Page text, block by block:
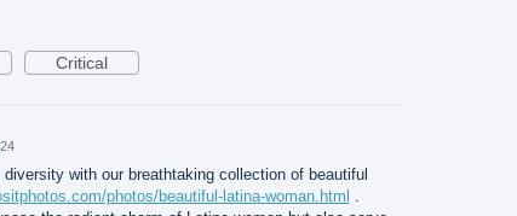
Critical
with our breathtaking collection of beautiful
photos/beautiful-latina-woman.html